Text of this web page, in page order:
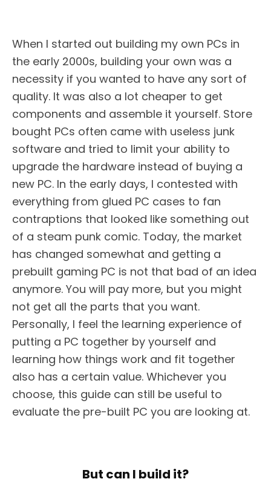
When I started out building my own PCs in
the early 2000s, building your own was a
necessity if you wanted to have any sort of
quality. It was also a lot cheaper to get
components and assemble it yourself. Store
bought PCs often came with useless junk
software and tried to limit your ability to
upgrade the hardware instead of buying a
new PC. In the early days, I contested with
everything from glued PC cases to fan
contraptions that looked like something out
of a steam punk comic. Today, the market
has changed somewhat and getting a
prebuilt gaming PC is not that bad of an idea
anymore. You will pay more, but you might
not get all the parts that you want.
Personally, I feel the learning experience of
putting a PC together by yourself and
learning how things work and fit together
also has a certain value. Whichever you
choose, this guide can still be useful to
evaluate the pre-built PC you are looking at.
But can I build it?